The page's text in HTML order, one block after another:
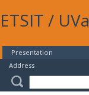
ETSIT / UVa
Presentation
Address